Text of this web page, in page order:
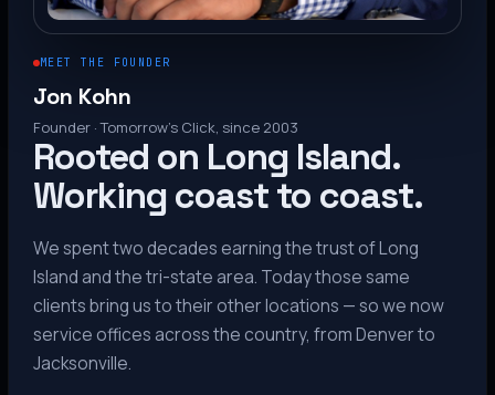
MEET THE FOUNDER
Jon Kohn
Founder · Tomorrow’s Click, since 2003
Rooted on Long Island.
Working coast to coast.
We spent two decades earning the trust of Long
Island and the tri-state area. Today those same
clients bring us to their other locations — so we now
service offices across the country, from Denver to
Jacksonville.